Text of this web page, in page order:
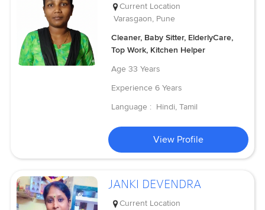
Current Location
Varasgaon, Pune
Cleaner, Baby Sitter, ElderlyCare,
Top Work, Kitchen Helper
Age 33 Years
Experience 6 Years
Language : Hindi, Tamil
View Profile
JANKI DEVENDRA
Current Location